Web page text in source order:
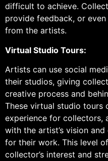
difficult to achieve.
provide feedback, or
from the artists.
Virtual Studio Tours:
Artists can use social
their studios, giving
creative process and
These virtual studio tours
experience for collectors,
with the artist’s vision
for their work. This level
collector’s interest and